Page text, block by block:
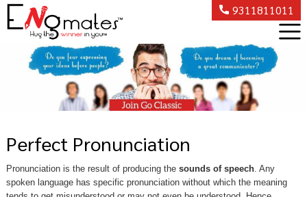
9311811011
Perfect Pronunciation
Pronunciation is the result of producing the sounds of speech. Any
spoken language has specific pronunciation without which the meaning